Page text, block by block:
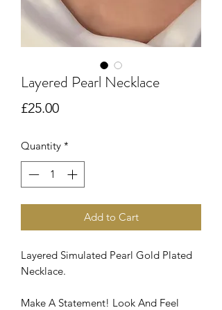
Layered Pearl Necklace
£25.00Price
Quantity *
Add to Cart
Layered Simulated Pearl Gold Plated
Necklace.
Make A Statement! Look And Feel